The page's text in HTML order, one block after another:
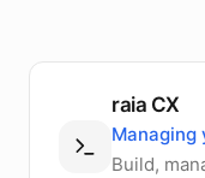
raia CX
Managing
Build,